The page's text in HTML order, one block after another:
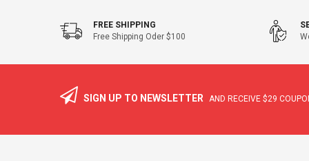
FREE SHIPPING
Free Shipping Oder $100
SIGN UP TO NEWSLETTER AND RECEIVE $29